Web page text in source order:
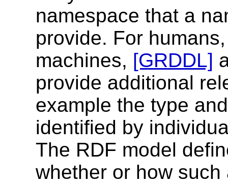
namespace that a
provide. For
machines, [GRDDL]
provide additional
example the type
identified by
The RDF model
whether or how